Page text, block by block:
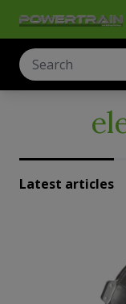
Latest articles